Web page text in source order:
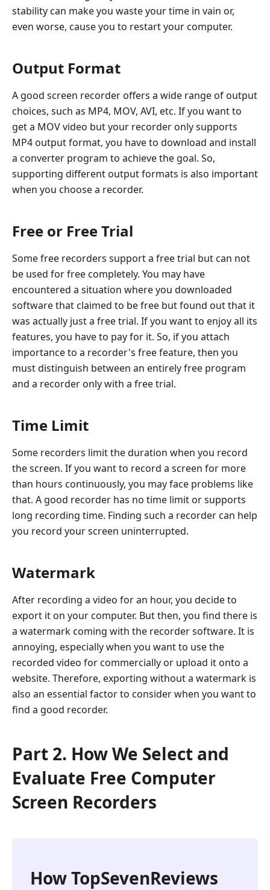
stability can make you waste your time in vain or,
even worse, cause you to restart your computer.
Output Format
A good screen recorder offers a wide range of output
choices, such as MP4, MOV, AVI, etc. If you want to
get a MOV video but your recorder only supports
MP4 output format, you have to download and install
a converter program to achieve the goal. So,
supporting different output formats is also important
when you choose a recorder.
Free or Free Trial
Some free recorders support a free trial but can not
be used for free completely. You may have
encountered a situation where you downloaded
software that claimed to be free but found out that it
was actually just a free trial. If you want to enjoy all its
features, you have to pay for it. So, if you attach
importance to a recorder's free feature, then you
must distinguish between an entirely free program
and a recorder only with a free trial.
Time Limit
Some recorders limit the duration when you record
the screen. If you want to record a screen for more
than hours continuously, you may face problems like
that. A good recorder has no time limit or supports
long recording time. Finding such a recorder can help
you record your screen uninterrupted.
Watermark
After recording a video for an hour, you decide to
export it on your computer. But then, you find there is
a watermark coming with the recorder software. It is
annoying, especially when you want to use the
recorded video for commercially or upload it onto a
website. Therefore, exporting without a watermark is
also an essential factor to consider when you want to
find a good recorder.
Part 2. How We Select and
Evaluate Free Computer
Screen Recorders
How TopSevenReviews